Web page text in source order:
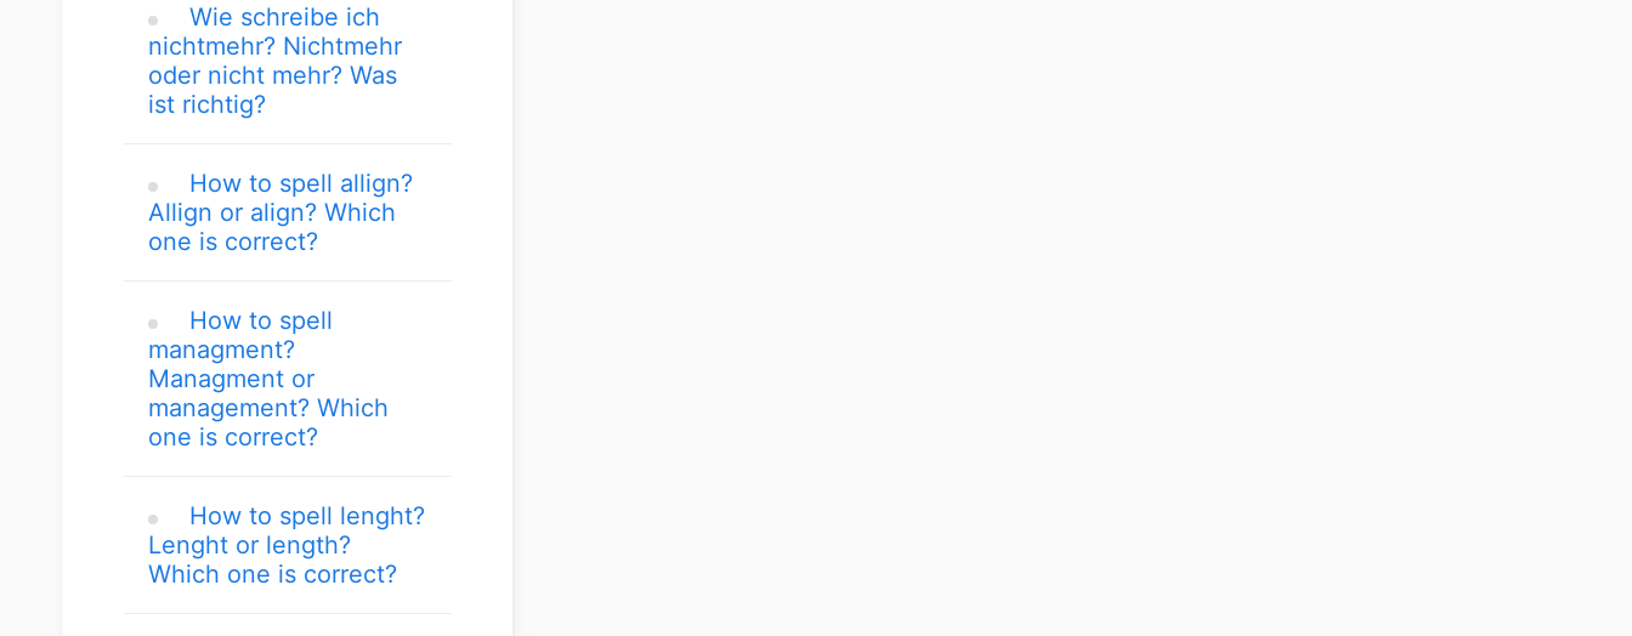
Wie schreibe ich
nichtmehr? Nichtmehr
oder nicht mehr? Was
ist richtig?
How to spell allign?
Allign or align? Which
one is correct?
How to spell
managment?
Managment or
management? Which
one is correct?
How to spell lenght?
Lenght or length?
Which one is correct?